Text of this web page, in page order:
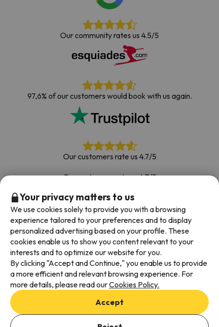
Our community rates us 4.5/5
97,6% of our customers would book with us again.
Our customers rate us 4.7/5
Our customers rate us 4.7/5
Book with confidence|Over 700,000 people have
booked their ski holiday with Esquiades.com
Available payment methods
Terms & Conditions
Data protection
Cookies policy
Your privacy matters to us
We use cookies solely to provide you with a browsing
experience tailored to your preferences and to display
personalized advertising based on your profile. These
cookies enable us to show you content relevant to your
interests and to optimize our website for you.
By clicking "Accept and Continue," you enable us to provide
a more efficient and relevant browsing experience. For
more details, please read ourCookies Policy.
Accept